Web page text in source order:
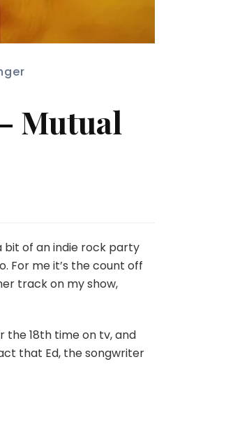
Mutual
bit of an indie rock party
For me it’s the count off
track on my show,
18th time on tv, and
that Ed, the songwriter